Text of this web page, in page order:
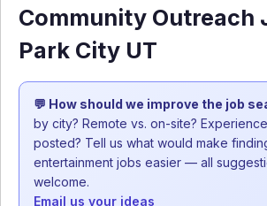
Community Outreach
Park City UT
💬 How should we improve the job
by city? Remote vs. on-site?
posted? Tell us what would make
entertainment jobs easier — all
welcome.
Email us your ideas